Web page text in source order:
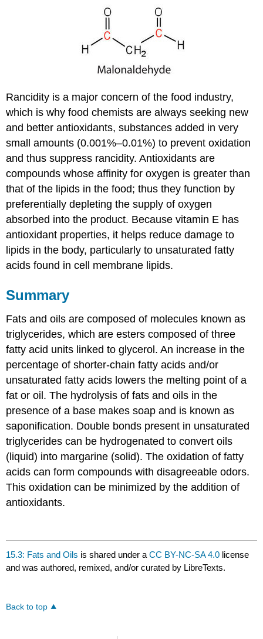
Rancidity is a major concern of the food industry,
which is why food chemists are always seeking new
and better antioxidants, substances added in very
small amounts (0.001%–0.01%) to prevent oxidation
and thus suppress rancidity. Antioxidants are
compounds whose affinity for oxygen is greater than
that of the lipids in the food; thus they function by
preferentially depleting the supply of oxygen
absorbed into the product. Because vitamin E has
antioxidant properties, it helps reduce damage to
lipids in the body, particularly to unsaturated fatty
acids found in cell membrane lipids.
Summary
Fats and oils are composed of molecules known as
triglycerides, which are esters composed of three
fatty acid units linked to glycerol. An increase in the
percentage of shorter-chain fatty acids and/or
unsaturated fatty acids lowers the melting point of a
fat or oil. The hydrolysis of fats and oils in the
presence of a base makes soap and is known as
saponification. Double bonds present in unsaturated
triglycerides can be hydrogenated to convert oils
(liquid) into margarine (solid). The oxidation of fatty
acids can form compounds with disagreeable odors.
This oxidation can be minimized by the addition of
antioxidants.
15.3: Fats and Oils is shared under aCC BY-NC-SA 4.0 license
and was authored, remixed, and/or curated by LibreTexts.
Back to top